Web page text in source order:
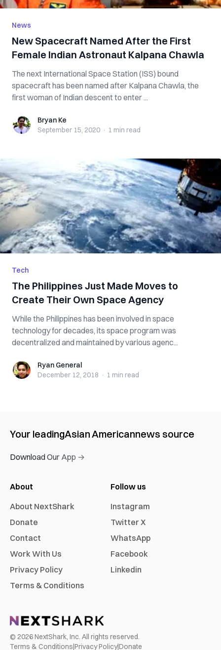
News
New Spacecraft Named After the First
Female Indian Astronaut Kalpana Chawla
The next International Space Station (ISS) bound
spacecraft has been named after Kalpana Chawla, the
first woman of Indian descent to enter ...
Bryan KeBryan Ke
September 15, 2020 · 1 min read
Tech
The Philippines Just Made Moves to
Create Their Own Space Agency
While the Philippines has been involved in space
technology for decades, its space program was
decentralized and maintained by various agenc...
Ryan GeneralRyan General
December 12, 2018 · 1 min read
Your leadingAsian Americannews source
Download Our App →
About
About NextShark
Donate
Contact
Work With Us
Privacy Policy
Terms & Conditions
Follow us
Instagram
Twitter X
WhatsApp
Facebook
Linkedin
© 2026NextShark, Inc. All rights reserved.
Terms & Conditions|Privacy Policy|Donate